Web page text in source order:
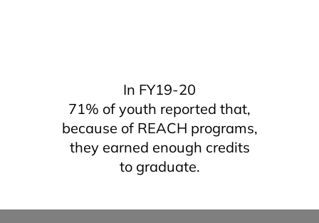
In FY19-20
71% of youth reported that,
because of REACH programs,
they earned enough credits
to graduate.